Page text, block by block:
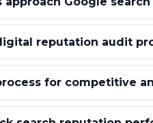
reputation audit
for competitive